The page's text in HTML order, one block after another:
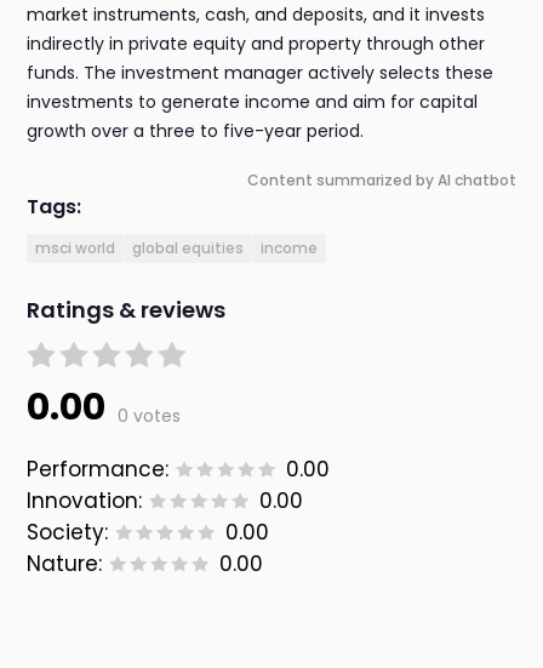
market instruments, cash, and deposits, and it invests
indirectly in private equity and property through other
funds. The investment manager actively selects these
investments to generate income and aim for capital
growth over a three to five-year period.
Content summarized by AI chatbot
Tags:
msci world global equities income
Ratings & reviews
0.00 0 votes
Performance:
0.00
Innovation:
0.00
Society:
0.00
Nature:
0.00